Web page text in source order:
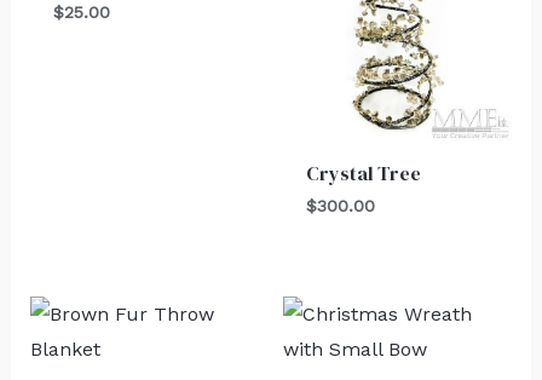
$25.00
Crystal Tree
$300.00